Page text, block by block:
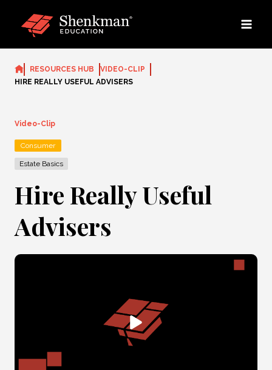
RESOURCES HUB
VIDEO-CLIP
HIRE REALLY USEFUL ADVISERS
Video-Clip
Consumer
Estate Basics
Hire Really Useful
Advisers